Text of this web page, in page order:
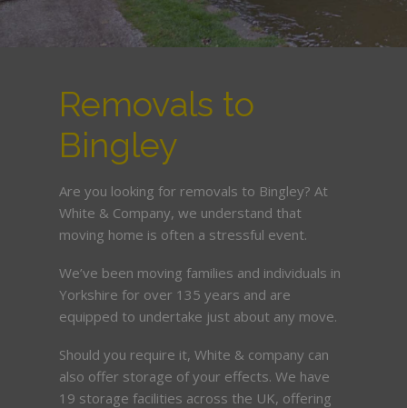
Removals to
Bingley
Are you looking for removals to Bingley? At
White & Company, we understand that
moving home is often a stressful event.
We’ve been moving families and individuals in
Yorkshire for over 135 years and are
equipped to undertake just about any move.
Should you require it, White & company can
also offer storage of your effects. We have
19 storage facilities across the UK, offering